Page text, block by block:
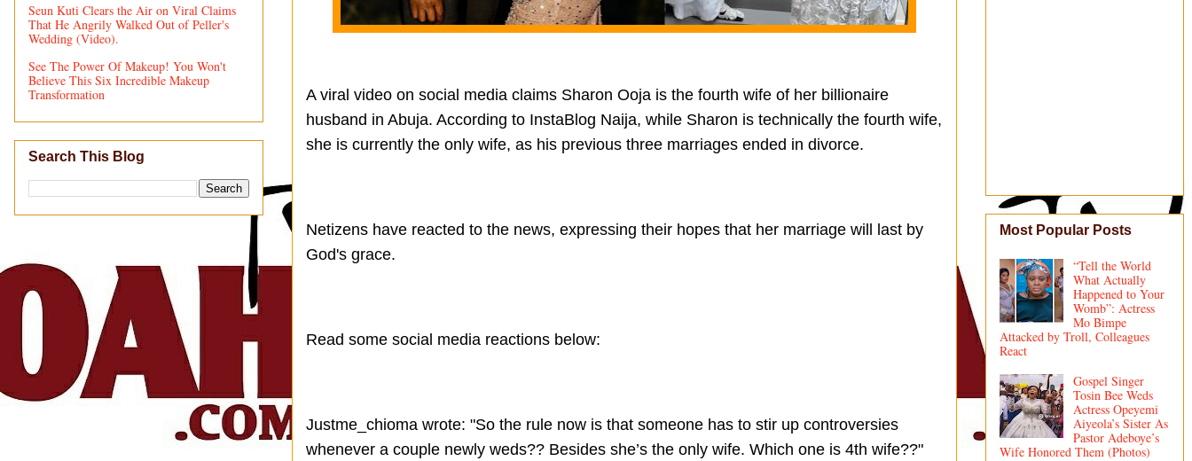
A viral video on social media claims Sharon Ooja is the fourth wife of her billionaire
husband in Abuja. According to InstaBlog Naija, while Sharon is technically the fourth wife,
she is currently the only wife, as his previous three marriages ended in divorce.
Netizens have reacted to the news, expressing their hopes that her marriage will last by
God's grace.
Read some social media reactions below:
Justme_chioma wrote: "So the rule now is that someone has to stir up controversies
whenever a couple newly weds?? Besides she’s the only wife. Which one is 4th wife??"
Seun Kuti Clears the Air on Viral Claims
That He Angrily Walked Out of Peller's
Wedding (Video).
See The Power Of Makeup! You Won't
Believe This Six Incredible Makeup
Transformation
Search This Blog
Most Popular Posts
“Tell the World
What Actually
Happened to Your
Womb”: Actress
Mo Bimpe
Attacked by Troll, Colleagues
React
Gospel Singer
Tosin Bee Weds
Actress Opeyemi
Aiyeola’s Sister As
Pastor Adeboye’s
Wife Honored Them (Photos)